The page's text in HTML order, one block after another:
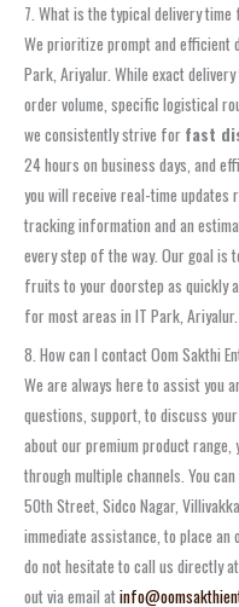
7. What is the typical delivery
We prioritize prompt and efficient
Park, Ariyalur. While exact
order volume, specific logistical
we consistently strive for fast
24 hours on business days, and
you will receive real-time updates
tracking information and an
every step of the way. Our goal
fruits to your doorstep as quickly
for most areas in IT Park, Ariyalur.
8. How can I contact Oom Sakthi
We are always here to assist you
questions, support, to discuss
about our premium product range,
through multiple channels. You
50th Street, Sidco Nagar,
immediate assistance, to place
do not hesitate to call us directly at
out via email at